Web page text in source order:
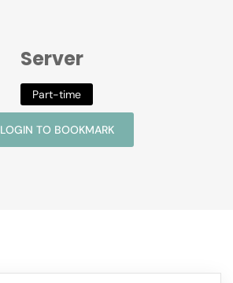
Server
Part-time
LOGIN TO BOOKMARK